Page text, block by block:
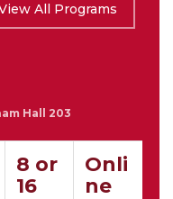
All Programs
Hall 203
8 or
16
Onli
ne